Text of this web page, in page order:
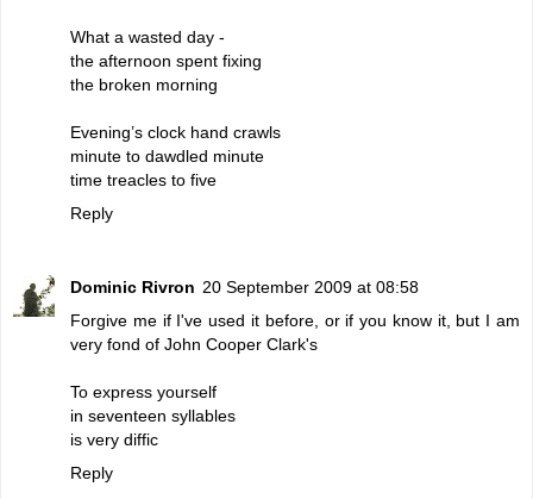
What a wasted day -
the afternoon spent fixing
the broken morning
Evening’s clock hand crawls
minute to dawdled minute
time treacles to five
Reply
Dominic Rivron 20 September 2009 at 08:58
Forgive me if I've used it before, or if you know it, but I am
very fond of John Cooper Clark's
To express yourself
in seventeen syllables
is very diffic
Reply